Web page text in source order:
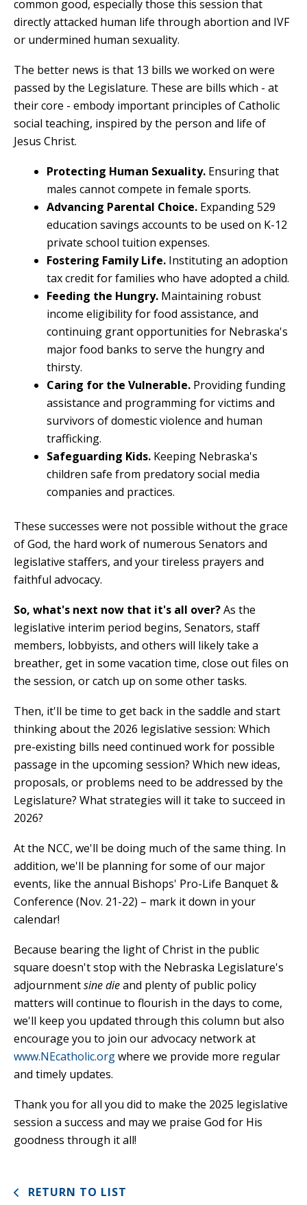
common good, especially those this session that
directly attacked human life through abortion and IVF
or undermined human sexuality.
The better news is that 13 bills we worked on were
passed by the Legislature. These are bills which - at
their core - embody important principles of Catholic
social teaching, inspired by the person and life of
Jesus Christ.
Protecting Human Sexuality. Ensuring that
males cannot compete in female sports.
Advancing Parental Choice. Expanding 529
education savings accounts to be used on K-12
private school tuition expenses.
Fostering Family Life. Instituting an adoption
tax credit for families who have adopted a child.
Feeding the Hungry. Maintaining robust
income eligibility for food assistance, and
continuing grant opportunities for Nebraska's
major food banks to serve the hungry and
thirsty.
Caring for the Vulnerable. Providing funding
assistance and programming for victims and
survivors of domestic violence and human
trafficking.
Safeguarding Kids. Keeping Nebraska's
children safe from predatory social media
companies and practices.
These successes were not possible without the grace
of God, the hard work of numerous Senators and
legislative staffers, and your tireless prayers and
faithful advocacy.
So, what's next now that it's all over?As the
legislative interim period begins, Senators, staff
members, lobbyists, and others will likely take a
breather, get in some vacation time, close out files on
the session, or catch up on some other tasks.
Then, it'll be time to get back in the saddle and start
thinking about the 2026 legislative session: Which
pre-existing bills need continued work for possible
passage in the upcoming session? Which new ideas,
proposals, or problems need to be addressed by the
Legislature? What strategies will it take to succeed in
2026?
At the NCC, we'll be doing much of the same thing. In
addition, we'll be planning for some of our major
events, like the annual Bishops' Pro-Life Banquet &
Conference (Nov. 21-22) – mark it down in your
calendar!
Because bearing the light of Christ in the public
square doesn't stop with the Nebraska Legislature's
adjournmentsine dieand plenty of public policy
matters will continue to flourish in the days to come,
we'll keep you updated through this column but also
encourage you to join our advocacy network at
www.NEcatholic.orgwhere we provide more regular
and timely updates.
Thank you for all you did to make the 2025 legislative
session a success and may we praise God for His
goodness through it all!
RETURN TO LIST